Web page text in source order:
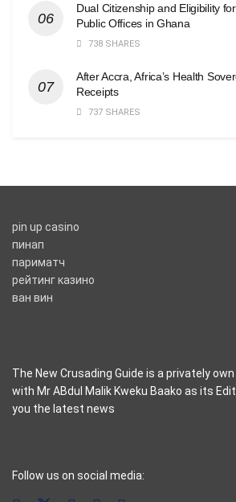
Dual Citizenship and Eligibility
Public Offices in Ghana
738 SHARES
After Accra, Africa’s Health
Receipts
737 SHARES
pin up casino
пинап
париматч
рейтинг казино
ван вин
The New Crusading Guide is a privately
with Mr ABdul Malik Kweku Baako as its
you the latest news
Follow us on social media: